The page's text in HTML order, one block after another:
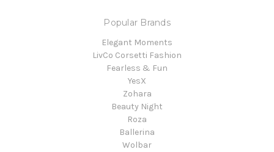
Popular Brands
Elegant Moments
LivCo Corsetti Fashion
Fearless & Fun
YesX
Zohara
Beauty Night
Roza
Ballerina
Wolbar